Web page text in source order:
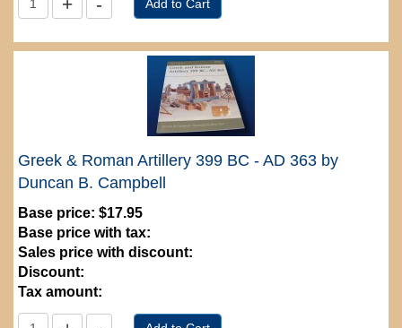
Greek & Roman Artillery 399 BC - AD 363 by
Duncan B. Campbell
Base price: $17.95
Base price with tax:
Sales price with discount:
Discount:
Tax amount: